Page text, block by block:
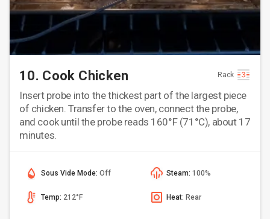
10. Cook Chicken Rack
Insert probe into the thickest part of the largest piece
of chicken. Transfer to the oven, connect the probe,
and cook until the probe reads 160°F (71°C), about 17
minutes.
Sous Vide Mode: Off Steam: 100%
Temp: 212°F Heat: Rear